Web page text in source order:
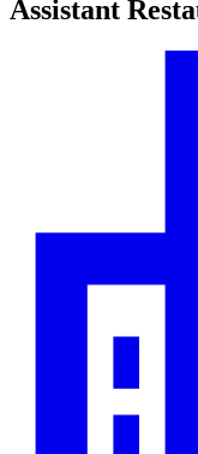
Assistant